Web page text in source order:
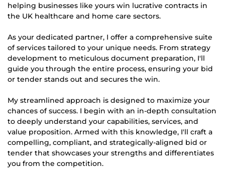
helping businesses like yours win lucrative contracts in
the UK healthcare and home care sectors.
As your dedicated partner, I offer a comprehensive suite
of services tailored to your unique needs. From strategy
development to meticulous document preparation, I'll
guide you through the entire process, ensuring your bid
or tender stands out and secures the win.
My streamlined approach is designed to maximize your
chances of success. I begin with an in-depth consultation
to deeply understand your capabilities, services, and
value proposition. Armed with this knowledge, I'll craft a
compelling, compliant, and strategically-aligned bid or
tender that showcases your strengths and differentiates
you from the competition.